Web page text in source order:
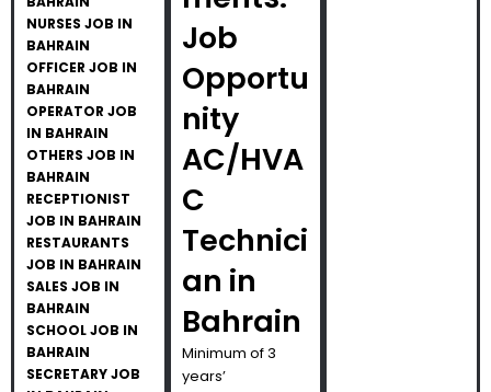
NURSES JOB IN
BAHRAIN
OFFICER JOB IN
BAHRAIN
OPERATOR JOB
IN BAHRAIN
OTHERS JOB IN
BAHRAIN
RECEPTIONIST
JOB IN BAHRAIN
RESTAURANTS
JOB IN BAHRAIN
SALES JOB IN
BAHRAIN
SCHOOL JOB IN
BAHRAIN
SECRETARY JOB
Job
Opportu
nity
AC/HVA
C
Technici
an in
Bahrain
Minimum of 3
years’